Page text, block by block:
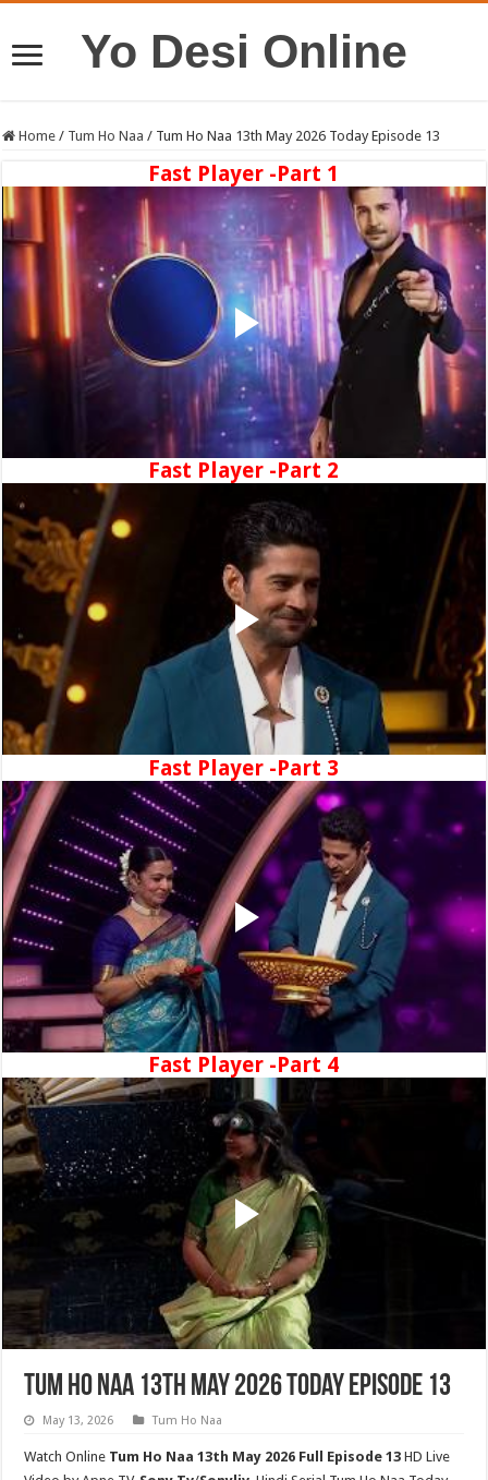
Yo Desi Online
Home / Tum Ho Naa / Tum Ho Naa 13th May 2026 Today Episode 13
Fast Player -Part 1
Fast Player -Part 2
Fast Player -Part 3
Fast Player -Part 4
Tum Ho Naa 13th May 2026 Today Episode 13
May 13, 2026 Tum Ho Naa
Watch Online Tum Ho Naa 13th May 2026 Full Episode 13 HD Live